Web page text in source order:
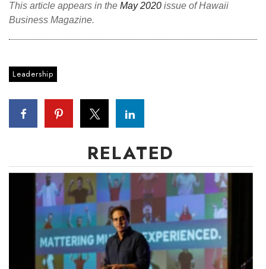
This article appears in the May 2020 issue of Hawaii
Business Magazine.
Leadership
RELATED